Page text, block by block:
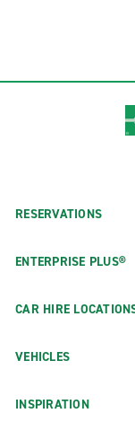
RESERVATIONS
ENTERPRISE PLUS®
CAR HIRE
VEHICLES
INSPIRATION